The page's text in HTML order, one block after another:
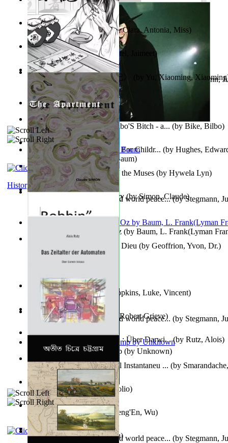
Liderazgo: Un camino hacia la paz mundia...(byStegmann,
Ph.D.)
Leadership: A journey toward world peace...(byStegmann,
Ph.D.
Leadership: A journey toward world peace... (by Stegmann,
Leadership. A journey toward world peace... (by Stegmann,
South African anecdotes(by Ellman, A.
The Wonderful Wizard of Oz (by Baum, L. Frank(Lyman
Aladdin and the Magic Lamp (by Unknown)
Trump'S War : 2012-2021(by Laura, Rochelle, Ann
The World According To Bilbo'S Bitch - a... (by Bike, Bilbo)
Le Message Authentique De Dieu (by Geoffrion, Yvon, Dr.)
Columbiana. Fotovideojurnal Instantaneu ... (by
The Pantynoodles (byFortis, Clara, Antonia, Miss)
Spanish Bible Stories : Bible For Childr... (by Hughes,
Ozma De Oz(byL. Frank Baum)
Kumu'Ulu(byKeoni Kelekolio)
We Friends in Trends(byPatel, Jaimeet )
Dancing With Fate : Song of the Muses (by Hywela Lyn)
Wake of the Levantic(by Hopkins, Luke, Vincent)
Journey To the West(byCheng'En, Wu)
《疯人日记》 : 《疯人日记》 Yu, Xiaoming, Xiaoming
The Apartment : a Short Story(bySimon, Claude)
Robbin' Hoodies(byBlack, Robert Grieve)
The Club(byTewary, Vibhu)
History
Das Zeitalter Der Automaten : Über Darwi...(by Rutz, Alois)